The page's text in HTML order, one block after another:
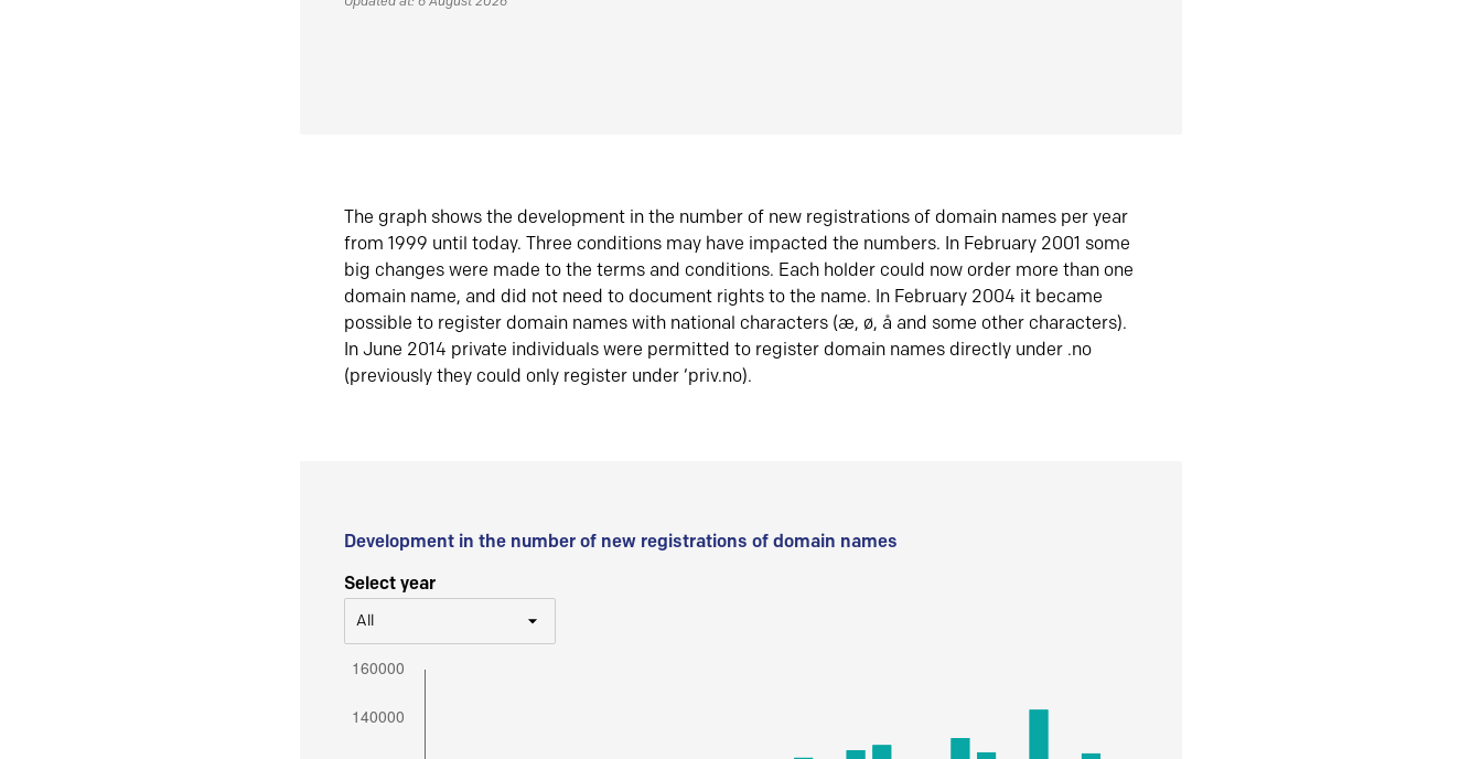
The graph shows the development in the number of new registrations of domain names per year
from 1999 until today. Three conditions may have impacted the numbers. In February 2001 some
big changes were made to the terms and conditions. Each holder could now order more than one
domain name, and did not need to document rights to the name. In February 2004 it became
possible to register domain names with national characters (æ, ø, å and some other characters).
In June 2014 private individuals were permitted to register domain names directly under .no
(previously they could only register under ‘priv.no).
Development in the number of new registrations of domain names
Select year
All